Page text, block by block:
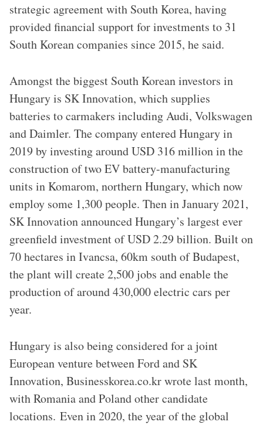
strategic agreement with South Korea, having
provided financial support for investments to 31
South Korean companies since 2015, he said.
Amongst the biggest South Korean investors in
Hungary is SK Innovation, which supplies
batteries to carmakers including Audi, Volkswagen
and Daimler. The company entered Hungary in
2019 by investing around USD 316 million in the
construction of two EV battery-manufacturing
units in Komarom, northern Hungary, which now
employ some 1,300 people. Then in January 2021,
SK Innovation announced Hungary’s largest ever
greenfield investment of USD 2.29 billion. Built on
70 hectares in Ivancsa, 60km south of Budapest,
the plant will create 2,500 jobs and enable the
production of around 430,000 electric cars per
year.
Hungary is also being considered for a joint
European venture between Ford and SK
Innovation, Businesskorea.co.kr wrote last month,
with Romania and Poland other candidate
locations. Even in 2020, the year of the global